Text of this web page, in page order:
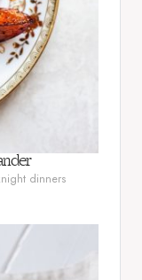
dinners